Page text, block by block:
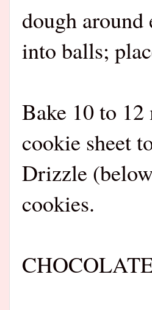
dough around
into balls;
Bake 10 to
cookie sheet
Drizzle
cookies.